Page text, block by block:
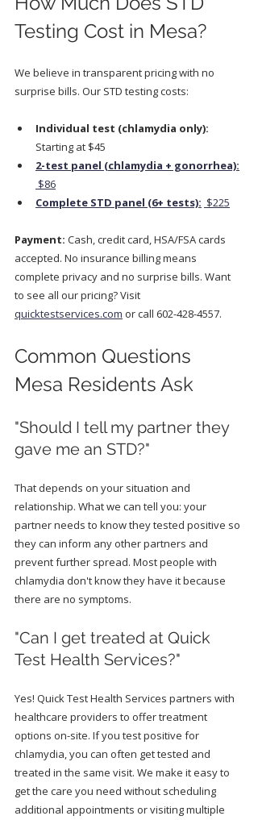
Testing Cost in Mesa?
We believe in transparent pricing with no
surprise bills. Our STD testing costs:
Individual test (chlamydia only):
Starting at $45
2-test panel (chlamydia + gonorrhea):
$86
Complete STD panel (6+ tests): $225
Payment: Cash, credit card, HSA/FSA cards
accepted. No insurance billing means
complete privacy and no surprise bills. Want
to see all our pricing? Visit
quicktestservices.com or call 602-428-4557.
Common Questions
Mesa Residents Ask
"Should I tell my partner they
gave me an STD?"
That depends on your situation and
relationship. What we can tell you: your
partner needs to know they tested positive so
they can inform any other partners and
prevent further spread. Most people with
chlamydia don't know they have it because
there are no symptoms.
"Can I get treated at Quick
Test Health Services?"
Yes! Quick Test Health Services partners with
healthcare providers to offer treatment
options on-site. If you test positive for
chlamydia, you can often get tested and
treated in the same visit. We make it easy to
get the care you need without scheduling
additional appointments or visiting multiple